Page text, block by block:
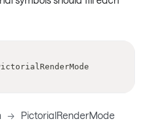
-> PictorialRenderMode